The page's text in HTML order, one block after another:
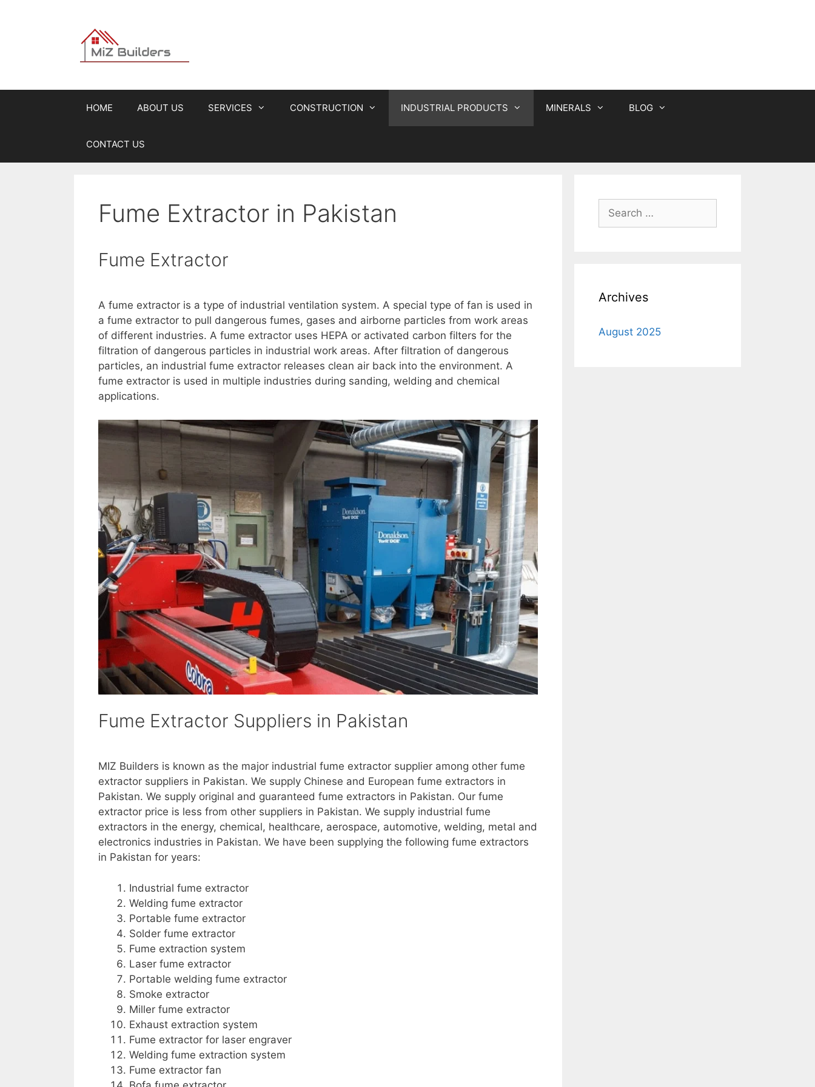
HOME ABOUT US SERVICES CONSTRUCTION INDUSTRIAL PRODUCTS MINERALS BLOG
CONTACT US
Fume Extractor in Pakistan
Fume Extractor
A fume extractor is a type of industrial ventilation system. A special type of fan is used in
a fume extractor to pull dangerous fumes, gases and airborne particles from work areas
of different industries. A fume extractor uses HEPA or activated carbon filters for the
filtration of dangerous particles in industrial work areas. After filtration of dangerous
particles, an industrial fume extractor releases clean air back into the environment. A
fume extractor is used in multiple industries during sanding, welding and chemical
applications.
Fume Extractor Suppliers in Pakistan
MIZ Builders is known as the major industrial fume extractor supplier among other fume
extractor suppliers in Pakistan. We supply Chinese and European fume extractors in
Pakistan. We supply original and guaranteed fume extractors in Pakistan. Our fume
extractor price is less from other suppliers in Pakistan. We supply industrial fume
extractors in the energy, chemical, healthcare, aerospace, automotive, welding, metal and
electronics industries in Pakistan. We have been supplying the following fume extractors
in Pakistan for years:
Industrial fume extractor
Welding fume extractor
Portable fume extractor
Solder fume extractor
Fume extraction system
Laser fume extractor
Portable welding fume extractor
Smoke extractor
Miller fume extractor
Exhaust extraction system
Fume extractor for laser engraver
Welding fume extraction system
Fume extractor fan
Search
for:
Archives
August 2025